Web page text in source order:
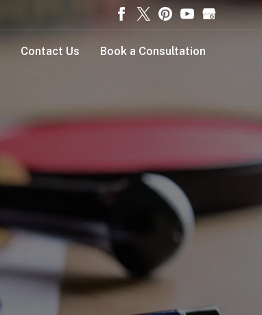
Contact Us Book a Consultation